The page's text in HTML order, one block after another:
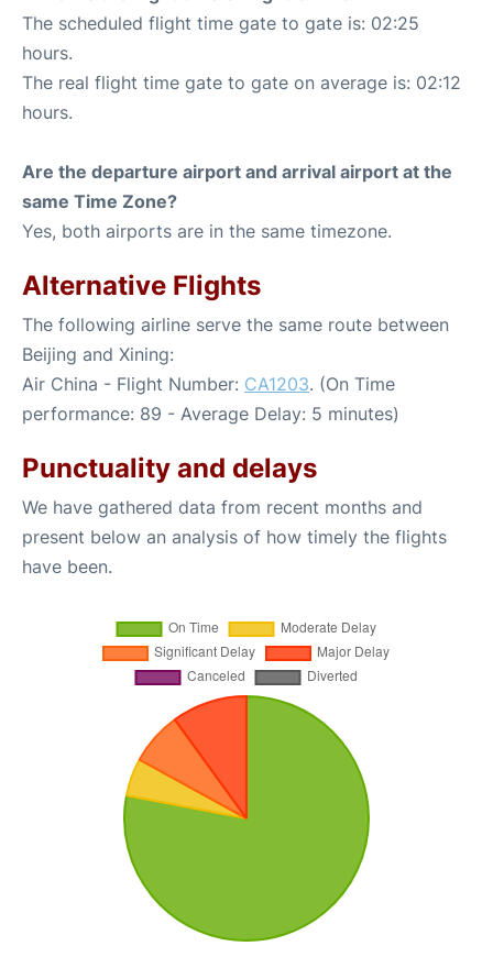
The scheduled flight time gate to gate is: 02:25
hours.
The real flight time gate to gate on average is: 02:12
hours.
Are the departure airport and arrival airport at the
same Time Zone?
Yes, both airports are in the same timezone.
Alternative Flights
The following airline serve the same route between
Beijing and Xining:
Air China - Flight Number: CA1203. (On Time
performance: 89 - Average Delay: 5 minutes)
Punctuality and delays
We have gathered data from recent months and
present below an analysis of how timely the flights
have been.